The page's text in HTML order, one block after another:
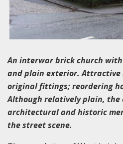
An interwar brick church
and plain exterior.
original fittings; reordering
Although relatively plain, the
architectural and historic
the street scene.